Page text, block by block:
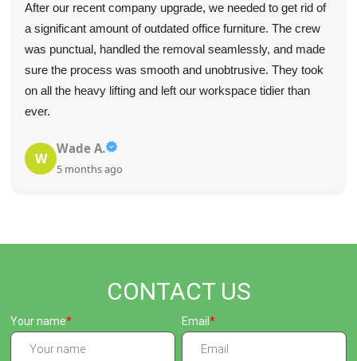
After our recent company upgrade, we needed to get rid of
a significant amount of outdated office furniture. The crew
was punctual, handled the removal seamlessly, and made
sure the process was smooth and unobtrusive. They took
on all the heavy lifting and left our workspace tidier than
ever.
W
Wade A.
5 months ago
CONTACT US
Your name Email